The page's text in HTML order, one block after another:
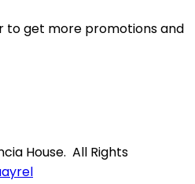
to get more promotions and
House. All Rights